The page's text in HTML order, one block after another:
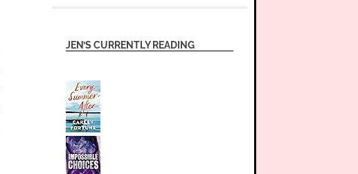
JEN’S CURRENTLY READING